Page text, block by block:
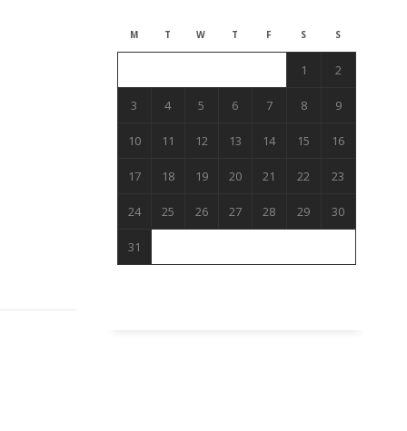
M T W T F S S
1 2
3 4 5 6 7 8 9
10 11 12 13 14 15 16
17 18 19 20 21 22 23
24 25 26 27 28 29 30
31